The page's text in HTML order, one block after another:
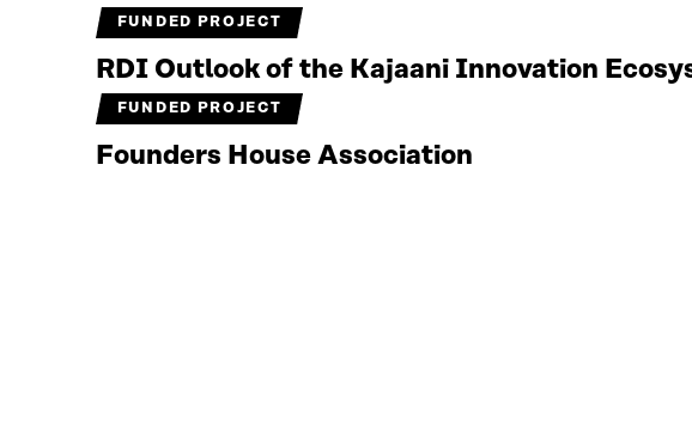
FUNDED PROJECT
RDI Outlook of the Kajaani Innovation
FUNDED PROJECT
Founders House Association